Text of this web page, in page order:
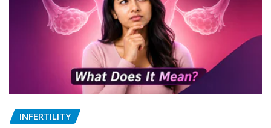
INFERTILITY